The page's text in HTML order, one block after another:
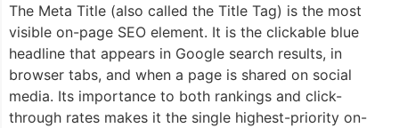
The Meta Title (also called the Title Tag) is the most
visible on-page SEO element. It is the clickable blue
headline that appears in Google search results, in
browser tabs, and when a page is shared on social
media. Its importance to both rankings and click-
through rates makes it the single highest-priority on-